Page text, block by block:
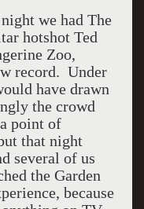
we had The
hotshot Ted
Zoo,
record. Under
have drawn
the crowd
point of
that night
several of us
the Garden
because